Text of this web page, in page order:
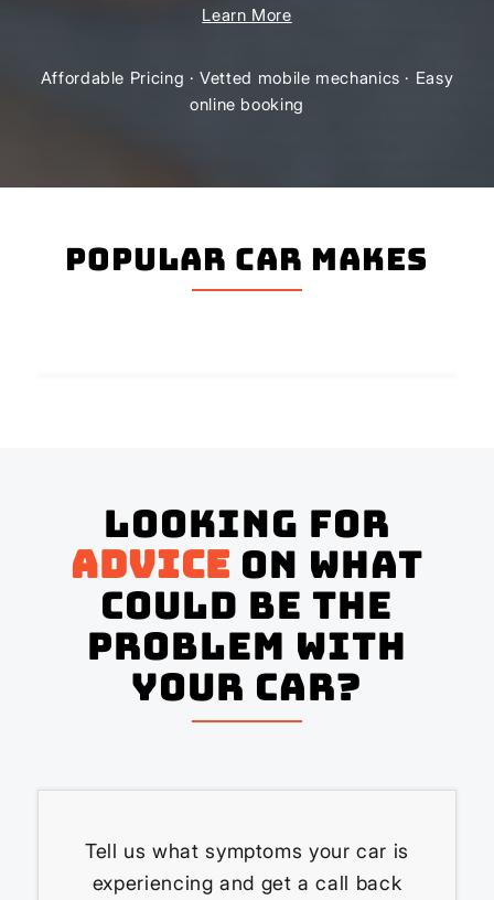
Learn More
Affordable Pricing · Vetted mobile mechanics · Easy
online booking
Popular Car Makes
Looking for
advice on what
could be the
problem with
your Car?
Tell us what symptoms your car is
experiencing and get a call back